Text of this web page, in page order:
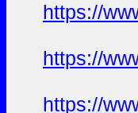
https://
https://
https://